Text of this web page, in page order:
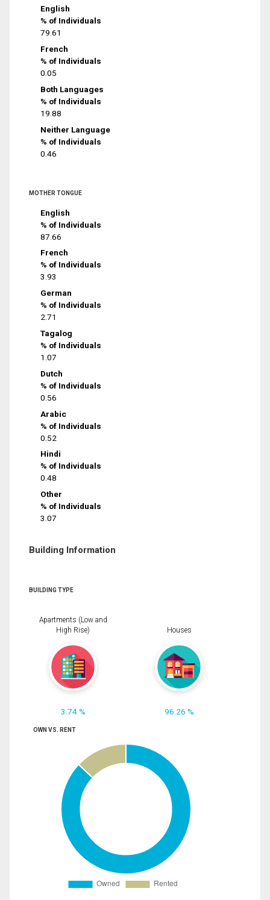
English
% of Individuals
79.61
French
% of Individuals
0.05
Both Languages
% of Individuals
19.88
Neither Language
% of Individuals
0.46
MOTHER TONGUE
English
% of Individuals
87.66
French
% of Individuals
3.93
German
% of Individuals
2.71
Tagalog
% of Individuals
1.07
Dutch
% of Individuals
0.56
Arabic
% of Individuals
0.52
Hindi
% of Individuals
0.48
Other
% of Individuals
3.07
Building Information
BUILDING TYPE
Apartments (Low and
High Rise)
3.74 %
Houses
96.26 %
OWN VS. RENT